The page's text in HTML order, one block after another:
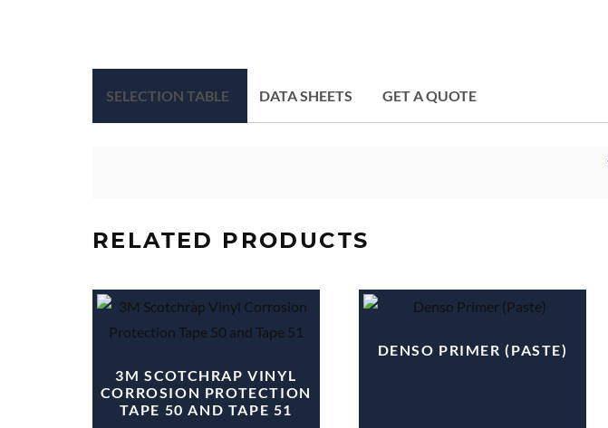
SELECTION TABLE DATA SHEETS GET A QUOTE
RELATED PRODUCTS
3M SCOTCHRAP VINYL
CORROSION PROTECTION
TAPE 50 AND TAPE 51
DENSO PRIMER (PASTE)